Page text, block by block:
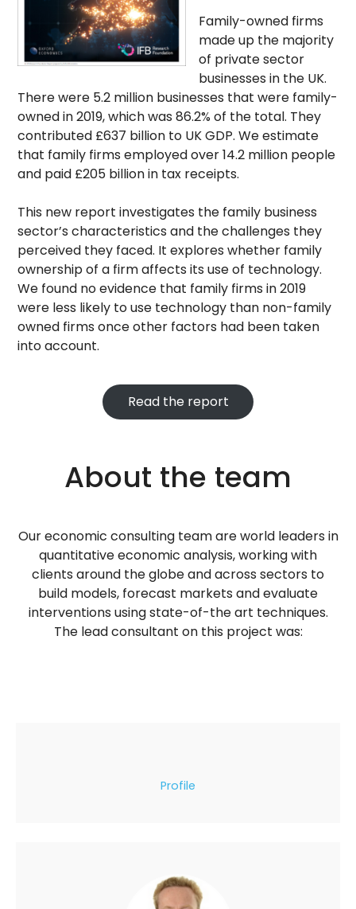
Family-owned firms
made up the majority
of private sector
businesses in the UK.
There were 5.2 million businesses that were family-
owned in 2019, which was 86.2% of the total. They
contributed £637 billion to UK GDP. We estimate
that family firms employed over 14.2 million people
and paid £205 billion in tax receipts.
This new report investigates the family business
sector’s characteristics and the challenges they
perceived they faced. It explores whether family
ownership of a firm affects its use of technology.
We found no evidence that family firms in 2019
were less likely to use technology than non-family
owned firms once other factors had been taken
into account.
Read the report
About the team
Our economic consulting team are world leaders in
quantitative economic analysis, working with
clients around the globe and across sectors to
build models, forecast markets and evaluate
interventions using state-of-the art techniques.
The lead consultant on this project was:
Profile